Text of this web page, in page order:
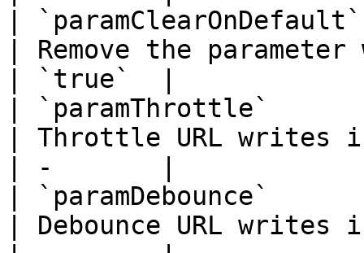
|
| Remove the
| `true`  |
| `paramThrottle`
| Throttle URL writes
| -       |
| `paramDebounce`
| Debounce URL